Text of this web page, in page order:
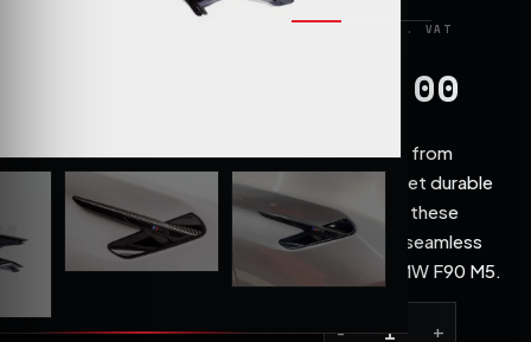
190.00
Constructed from
lightweight yet durable
carbon fibre, these
trims offer a seamless
fit for the BMW F90 M5.